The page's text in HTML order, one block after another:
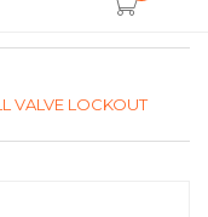
VALVE LOCKOUT